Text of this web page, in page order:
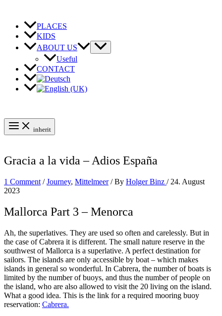
content
PLACES
KIDS
ABOUT US
Useful
CONTACT
inherit
Gracia a la vida – Adios España
1 Comment /Journey, Mittelmeer/ By Holger Binz / 24. August
2023
Mallorca Part 3 – Menorca
Ah, the superlatives. They are used so often and carelessly. But in
the case of Cabrera it is different. The small nature reserve in the
southwest of Mallorca is a superlative. A perfect destination for
sailors. The islands are only accessible by boat – which makes
islands in general so wonderful. In Cabrera, the number of boats is
limited by the number of buoys, and thus the number of people on
the island, who are also allowed to visit the 20 living on the island.
What a good idea. This is the link for a required mooring buoy
reservation: Cabrera.